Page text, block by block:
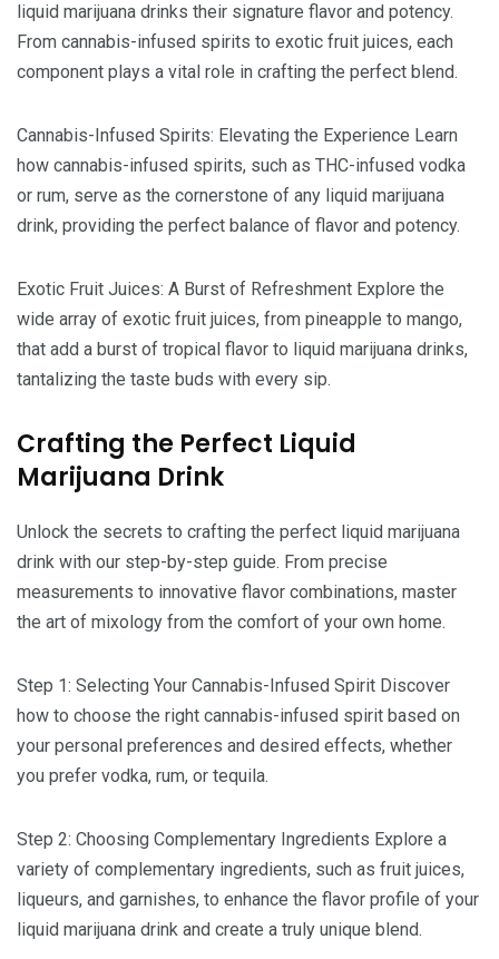
liquid marijuana drinks their signature flavor and potency.
From cannabis-infused spirits to exotic fruit juices, each
component plays a vital role in crafting the perfect blend.
Cannabis-Infused Spirits: Elevating the Experience Learn
how cannabis-infused spirits, such as THC-infused vodka
or rum, serve as the cornerstone of any liquid marijuana
drink, providing the perfect balance of flavor and potency.
Exotic Fruit Juices: A Burst of Refreshment Explore the
wide array of exotic fruit juices, from pineapple to mango,
that add a burst of tropical flavor to liquid marijuana drinks,
tantalizing the taste buds with every sip.
Crafting the Perfect Liquid
Marijuana Drink
Unlock the secrets to crafting the perfect liquid marijuana
drink with our step-by-step guide. From precise
measurements to innovative flavor combinations, master
the art of mixology from the comfort of your own home.
Step 1: Selecting Your Cannabis-Infused Spirit Discover
how to choose the right cannabis-infused spirit based on
your personal preferences and desired effects, whether
you prefer vodka, rum, or tequila.
Step 2: Choosing Complementary Ingredients Explore a
variety of complementary ingredients, such as fruit juices,
liqueurs, and garnishes, to enhance the flavor profile of your
liquid marijuana drink and create a truly unique blend.